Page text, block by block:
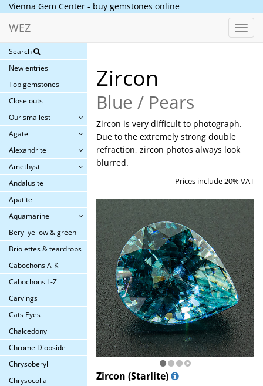
Vienna Gem Center - buy gemstones online
WEZ
Search
New entries
Top gemstones
Close outs
Our smallest
Agate
Alexandrite
Amethyst
Andalusite
Apatite
Aquamarine
Beryl yellow & green
Briolettes & teardrops
Cabochons A-K
Cabochons L-Z
Carvings
Cats Eyes
Chalcedony
Chrome Diopside
Chrysoberyl
Chrysocolla
Zircon
Blue / Pears
Zircon is very difficult to photograph.
Due to the extremely strong double
refraction, zircon photos always look
blurred.
Prices include 20% VAT
Zircon (Starlite)